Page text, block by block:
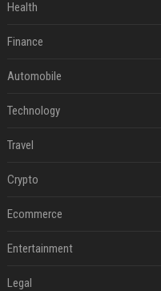
Health
Finance
Automobile
Technology
Travel
Crypto
Ecommerce
Entertainment
Legal